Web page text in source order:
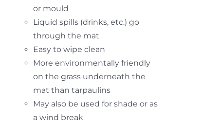
or mould
Liquid spills (drinks, etc.) go
through the mat
Easy to wipe clean
More environmentally friendly
on the grass underneath the
mat than tarpaulins
May also be used for shade or as
a wind break